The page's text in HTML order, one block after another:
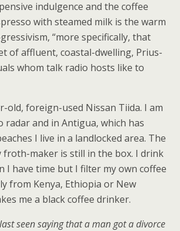
indulgence and the coffee
with steamed milk is the warm
“more specifically, that
of affluent, coastal-dwelling, Prius-
whom talk radio hosts like to
old, foreign-used Nissan Tiida. I am
and in Antigua, which has
I live in a landlocked area. The
froth-maker is still in the box. I drink
I have time but I filter my own coffee
from Kenya, Ethiopia or New
me a black coffee drinker.
seen saying that a man got a divorce